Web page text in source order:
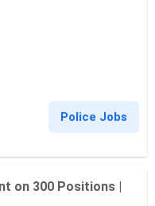
Police Jobs
on 300 Positions |